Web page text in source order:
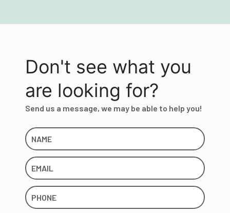
Don't see what you
are looking for?
Send us a message, we may be able to help you!